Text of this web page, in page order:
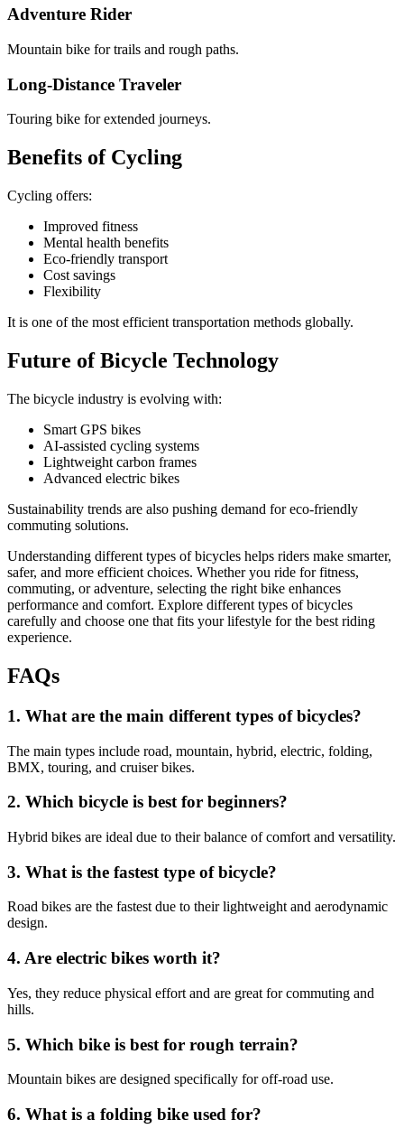
Adventure Rider
Mountain bike for trails and rough paths.
Long-Distance Traveler
Touring bike for extended journeys.
Benefits of Cycling
Cycling offers:
Improved fitness
Mental health benefits
Eco-friendly transport
Cost savings
Flexibility
It is one of the most efficient transportation methods globally.
Future of Bicycle Technology
The bicycle industry is evolving with:
Smart GPS bikes
AI-assisted cycling systems
Lightweight carbon frames
Advanced electric bikes
Sustainability trends are also pushing demand for eco-friendly
commuting solutions.
Understanding different types of bicycles helps riders make smarter,
safer, and more efficient choices. Whether you ride for fitness,
commuting, or adventure, selecting the right bike enhances
performance and comfort. Explore different types of bicycles
carefully and choose one that fits your lifestyle for the best riding
experience.
FAQs
1. What are the main different types of bicycles?
The main types include road, mountain, hybrid, electric, folding,
BMX, touring, and cruiser bikes.
2. Which bicycle is best for beginners?
Hybrid bikes are ideal due to their balance of comfort and versatility.
3. What is the fastest type of bicycle?
Road bikes are the fastest due to their lightweight and aerodynamic
design.
4. Are electric bikes worth it?
Yes, they reduce physical effort and are great for commuting and
hills.
5. Which bike is best for rough terrain?
Mountain bikes are designed specifically for off-road use.
6. What is a folding bike used for?